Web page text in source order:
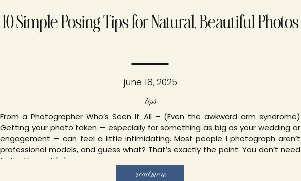
read more
From a Photographer Who’s Seen It All – (Even the awkward arm syndrome)
Getting your photo taken — especially for something as big as your wedding or
engagement — can feel a little intimidating. Most people I photograph aren’t
professional models, and guess what? That’s exactly the point. You don’t need
to be. You just […]
tips
june 18, 2025
10 Simple Posing Tips for Natural, Beautiful Photos